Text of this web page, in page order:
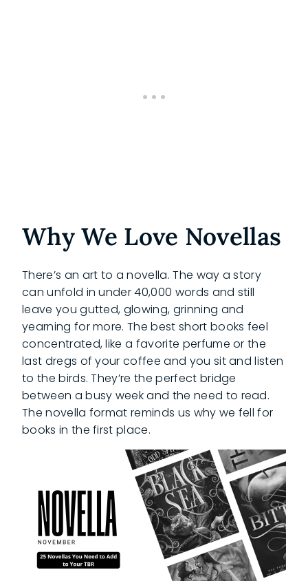
Why We Love Novellas
There’s an art to a novella. The way a story
can unfold in under 40,000 words and still
leave you gutted, glowing, grinning and
yearning for more. The best short books feel
concentrated, like a favorite perfume or the
last dregs of your coffee and you sit and listen
to the birds. They’re the perfect bridge
between a busy week and the need to read.
The novella format reminds us why we fell for
books in the first place.